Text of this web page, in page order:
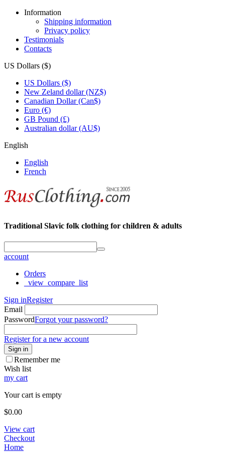
Information
Shipping information
Privacy policy
Testimonials
Contacts
US Dollars ($)
US Dollars ($)
New Zeland dollar (NZ$)
Canadian Dollar (Can$)
Euro (€)
GB Pound (£)
Australian dollar (AU$)
English
English
French
Traditional Slavic folk clothing for children & adults
account
Orders
_view_compare_list
Sign inRegister
Email
PasswordForgot your password?
Register for a new account
Sign in
Remember me
Wish list
my cart
Your cart is empty
$0.00
View cart
Checkout
Home